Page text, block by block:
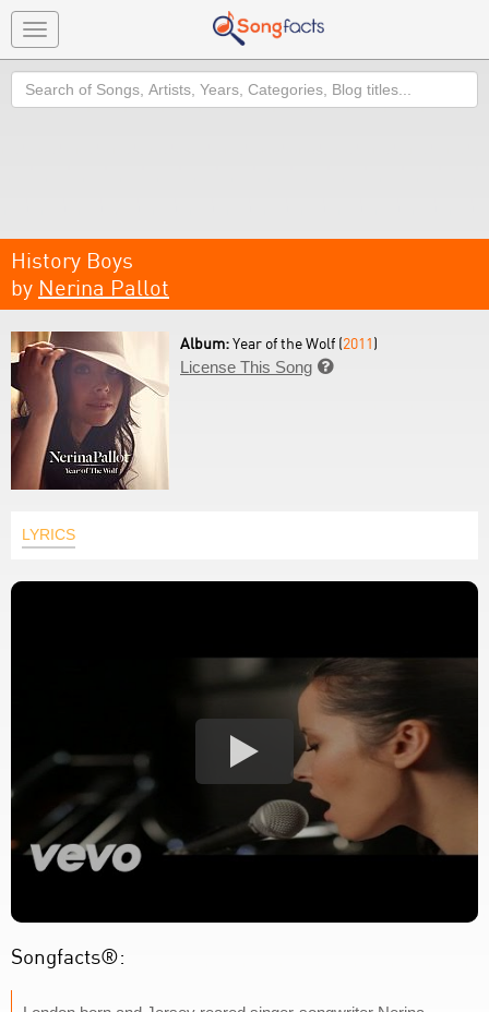
Toggle
navigation
Search
History Boys
by Nerina Pallot
Album:Year of the Wolf (2011)
License This Song 
LYRICS
Songfacts®: